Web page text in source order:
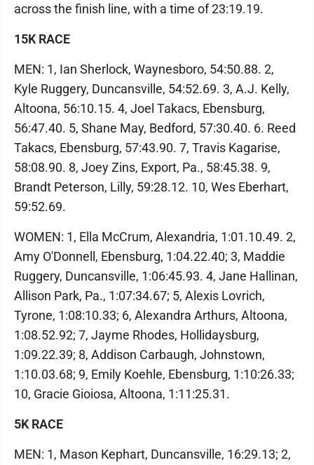
across the finish line, with a time of 23:19.19.
15K RACE
MEN: 1, Ian Sherlock, Waynesboro, 54:50.88. 2,
Kyle Ruggery, Duncansville, 54:52.69. 3, A.J. Kelly,
Altoona, 56:10.15. 4, Joel Takacs, Ebensburg,
56:47.40. 5, Shane May, Bedford, 57:30.40. 6. Reed
Takacs, Ebensburg, 57:43.90. 7, Travis Kagarise,
58:08.90. 8, Joey Zins, Export, Pa., 58:45.38. 9,
Brandt Peterson, Lilly, 59:28.12. 10, Wes Eberhart,
59:52.69.
WOMEN: 1, Ella McCrum, Alexandria, 1:01.10.49. 2,
Amy O'Donnell, Ebensburg, 1:04.22.40; 3, Maddie
Ruggery, Duncansville, 1:06:45.93. 4, Jane Hallinan,
Allison Park, Pa., 1:07:34.67; 5, Alexis Lovrich,
Tyrone, 1:08:10.33; 6, Alexandra Arthurs, Altoona,
1:08.52.92; 7, Jayme Rhodes, Hollidaysburg,
1:09.22.39; 8, Addison Carbaugh, Johnstown,
1:10.03.68; 9, Emily Koehle, Ebensburg, 1:10:26.33;
10, Gracie Gioiosa, Altoona, 1:11:25.31.
5K RACE
MEN: 1, Mason Kephart, Duncansville, 16:29.13; 2,